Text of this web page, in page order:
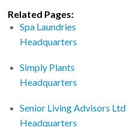
Related Pages:
Spa Laundries
Headquarters
Simply Plants
Headquarters
Senior Living Advisors Ltd
Headquarters